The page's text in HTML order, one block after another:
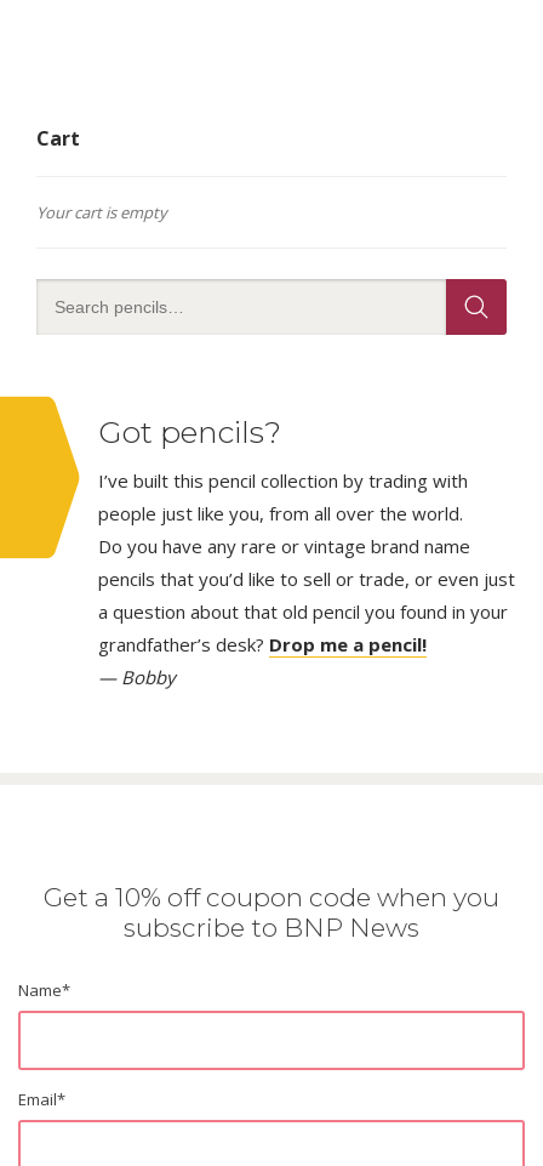
Cart
Your cart is empty
Got pencils?
I’ve built this pencil collection by trading with
people just like you, from all over the world.
Do you have any rare or vintage brand name
pencils that you’d like to sell or trade, or even just
a question about that old pencil you found in your
grandfather’s desk? Drop me a pencil!
— Bobby
Get a 10% off coupon code when you
subscribe to BNP News
Name*
Email*